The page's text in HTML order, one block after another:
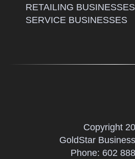
RETAILING BUSINESSES
SERVICE BUSINESSES
Copyright
GoldStar
Phone: 602